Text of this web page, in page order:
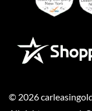
© 2026